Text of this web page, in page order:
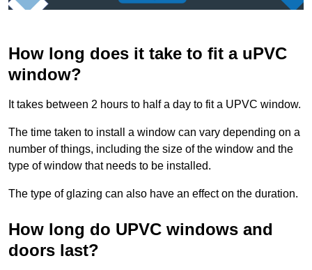
How long does it take to fit a uPVC
window?
It takes between 2 hours to half a day to fit a UPVC window.
The time taken to install a window can vary depending on a
number of things, including the size of the window and the
type of window that needs to be installed.
The type of glazing can also have an effect on the duration.
How long do UPVC windows and
doors last?